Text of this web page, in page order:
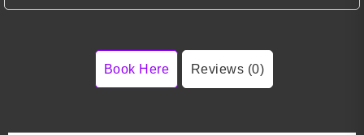
Book Here Reviews (0)